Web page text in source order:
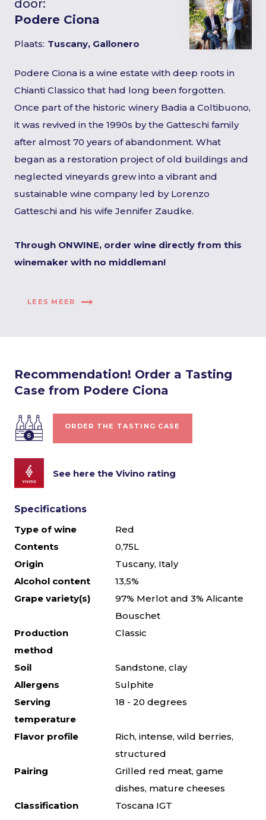
door:
Podere Ciona
Plaats: Tuscany, Gallonero
Podere Ciona is a wine estate with deep roots in
Chianti Classico that had long been forgotten.
Once part of the historic winery Badia a Coltibuono,
it was revived in the 1990s by the Gatteschi family
after almost 70 years of abandonment. What
began as a restoration project of old buildings and
neglected vineyards grew into a vibrant and
sustainable wine company led by Lorenzo
Gatteschi and his wife Jennifer Zaudke.
Through ONWINE, order wine directly from this
winemaker with no middleman!
LEES MEER
Recommendation! Order a Tasting
Case from Podere Ciona
ORDER THE TASTING CASE
See here the Vivino rating
Specifications
Type of wine
Red
Contents
0,75L
Origin
Tuscany, Italy
Alcohol content
13,5%
Grape variety(s)
97% Merlot and 3% Alicante
Bouschet
Production
method
Classic
Soil
Sandstone, clay
Allergens
Sulphite
Serving
temperature
18 - 20 degrees
Flavor profile
Rich, intense, wild berries,
structured
Pairing
Grilled red meat, game
dishes, mature cheeses
Classification
Toscana IGT